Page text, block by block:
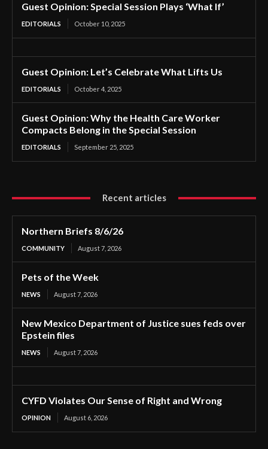
Guest Opinion: Special Session Plays ‘What If’
EDITORIALS October 10, 2025
Guest Opinion: Let’s Celebrate What Lifts Us
EDITORIALS October 4, 2025
Guest Opinion: Why the Health Care Worker
Compacts Belong in the Special Session
EDITORIALS September 25, 2025
Recent articles
Northern Briefs 8/6/26
COMMUNITY August 7, 2026
Pets of the Week
NEWS August 7, 2026
New Mexico Department of Justice sues feds over
Epstein files
NEWS August 7, 2026
CYFD Violates Our Sense of Right and Wrong
OPINION August 6, 2026